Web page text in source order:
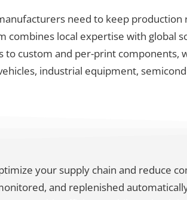
need to keep
local expertise with global
custom and per-print
industrial equipment,
your supply chain and reduce
and replenished